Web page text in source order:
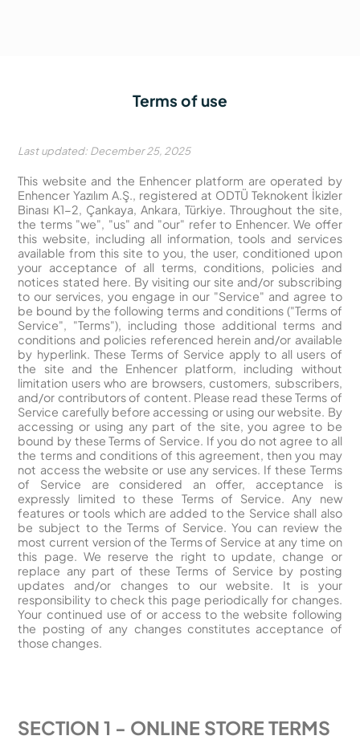
Terms of use
Last updated: December 25, 2025
This website and the Enhencer platform are operated by
Enhencer Yazılım A.Ş., registered at ODTÜ Teknokent İkizler
Binası K1-2, Çankaya, Ankara, Türkiye. Throughout the site,
the terms "we", "us" and "our" refer to Enhencer. We offer
this website, including all information, tools and services
available from this site to you, the user, conditioned upon
your acceptance of all terms, conditions, policies and
notices stated here. By visiting our site and/or subscribing
to our services, you engage in our "Service" and agree to
be bound by the following terms and conditions ("Terms of
Service", "Terms"), including those additional terms and
conditions and policies referenced herein and/or available
by hyperlink. These Terms of Service apply to all users of
the site and the Enhencer platform, including without
limitation users who are browsers, customers, subscribers,
and/or contributors of content. Please read these Terms of
Service carefully before accessing or using our website. By
accessing or using any part of the site, you agree to be
bound by these Terms of Service. If you do not agree to all
the terms and conditions of this agreement, then you may
not access the website or use any services. If these Terms
of Service are considered an offer, acceptance is
expressly limited to these Terms of Service. Any new
features or tools which are added to the Service shall also
be subject to the Terms of Service. You can review the
most current version of the Terms of Service at any time on
this page. We reserve the right to update, change or
replace any part of these Terms of Service by posting
updates and/or changes to our website. It is your
responsibility to check this page periodically for changes.
Your continued use of or access to the website following
the posting of any changes constitutes acceptance of
those changes.
SECTION 1 - ONLINE STORE TERMS